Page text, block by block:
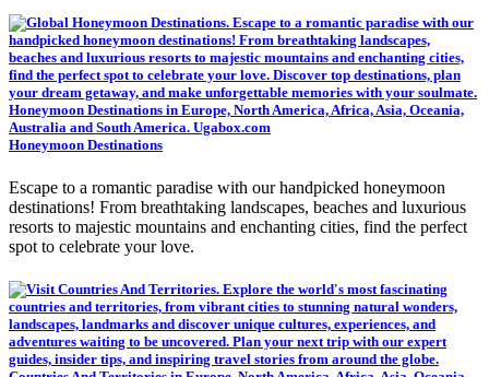
Honeymoon Destinations
Escape to a romantic paradise with our handpicked honeymoon
destinations! From breathtaking landscapes, beaches and luxurious
resorts to majestic mountains and enchanting cities, find the perfect
spot to celebrate your love.